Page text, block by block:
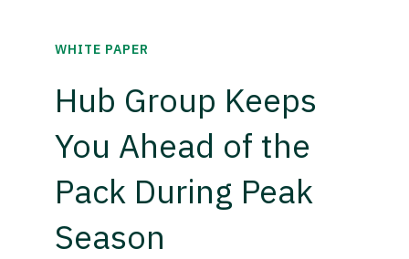
WHITE PAPER
Hub Group Keeps
You Ahead of the
Pack During Peak
Season